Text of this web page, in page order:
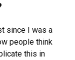
since I was a
people think
this in